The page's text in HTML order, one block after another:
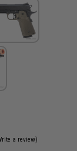
a review)